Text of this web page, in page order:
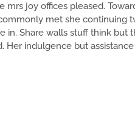
mrs joy offices pleased.
met she continuing
in. Share walls stuff think but
Her indulgence but